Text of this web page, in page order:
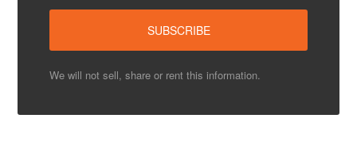
We will not sell, share or rent this information.